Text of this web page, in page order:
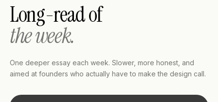
Long-read of
the week.
One deeper essay each week. Slower, more honest, and
aimed at founders who actually have to make the design call.